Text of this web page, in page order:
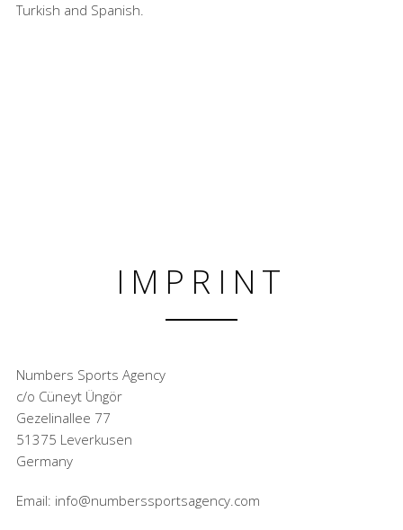
Turkish and Spanish.
IMPRINT
Numbers Sports Agency
c/o Cüneyt Üngör
Gezelinallee 77
51375 Leverkusen
Germany
Email: info@numberssportsagency.com